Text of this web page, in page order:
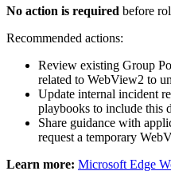
No action is required before
Recommended actions:
Review existing Group
related to WebView2 to
Update internal incident
playbooks to include this
Share guidance with
request a temporary
Learn more: Microsoft Edge